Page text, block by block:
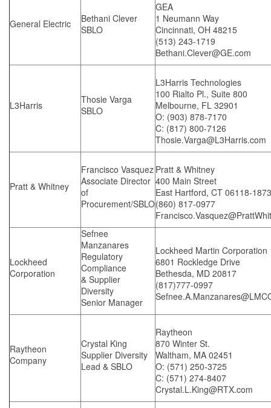
General Electric
Bethani Clever
SBLO
GEA
1 Neumann Way
Cincinnati, OH 48215
(513) 243-1719
Bethani.Clever@GE.com
L3Harris
Thosie Varga
SBLO
L3Harris Technologies
100 Rialto Pl., Suite 800
Melbourne, FL 32901
O: (903) 878-7170
C: (817) 800-7126
Thosie.Varga@L3Harris.com
Pratt & Whitney
Francisco Vasquez
Associate Director
of
Procurement/SBLO
Pratt & Whitney
400 Main Street
East Hartford, CT 06118-1873
(860) 817-0977
Lockheed
Corporation
Sefnee
Manzanares
Regulatory
Compliance
& Supplier
Diversity
Senior Manager
Lockheed Martin Corporation
6801 Rockledge Drive
Bethesda, MD 20817
(817)777-0997
Raytheon
Company
Crystal King
Supplier Diversity
Lead & SBLO
Raytheon
870 Winter St.
Waltham, MA 02451
O: (571) 250-3725
C: (571) 274-8407
Crystal.L.King@RTX.com